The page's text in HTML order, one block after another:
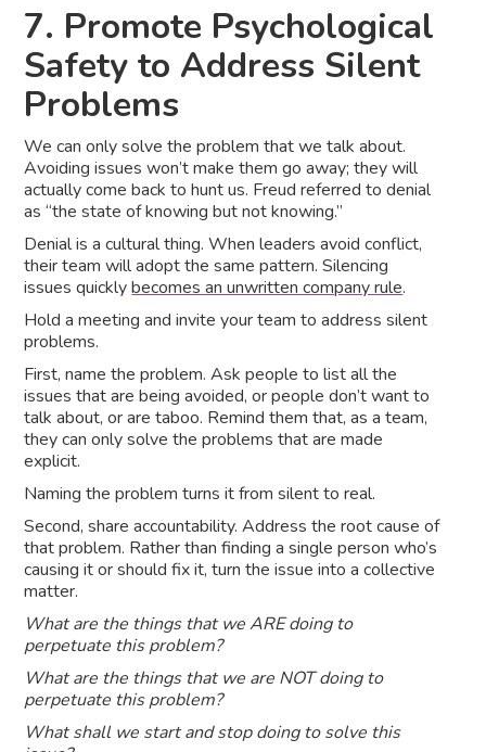
7. Promote Psychological
Safety to Address Silent
Problems
We can only solve the problem that we talk about.
Avoiding issues won’t make them go away; they will
actually come back to hunt us. Freud referred to denial
as “the state of knowing but not knowing.”
Denial is a cultural thing. When leaders avoid conflict,
their team will adopt the same pattern. Silencing
issues quicklybecomes an unwritten company rule.
Hold a meeting and invite your team to address silent
problems.
First, name the problem. Ask people to list all the
issues that are being avoided, or people don’t want to
talk about, or are taboo. Remind them that, as a team,
they can only solve the problems that are made
explicit.
Naming the problem turns it from silent to real.
Second, share accountability. Address the root cause of
that problem. Rather than finding a single person who’s
causing it or should fix it, turn the issue into a collective
matter.
What are the things that we ARE doing to
perpetuate this problem?
What are the things that we are NOT doing to
perpetuate this problem?
What shall we start and stop doing to solve this